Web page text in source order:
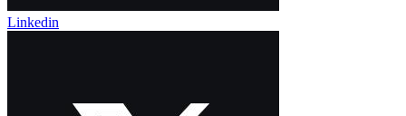
Linkedin